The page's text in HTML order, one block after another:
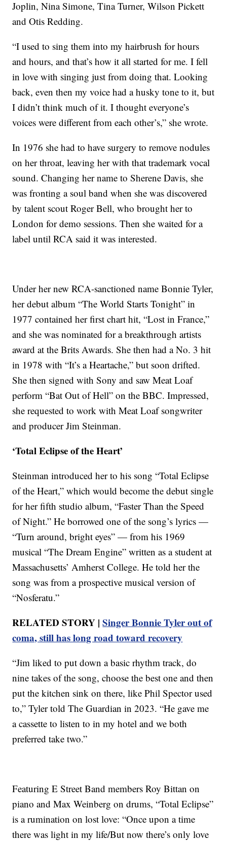
Joplin, Nina Simone, Tina Turner, Wilson Pickett
and Otis Redding.
“I used to sing them into my hairbrush for hours
and hours, and that’s how it all started for me. I fell
in love with singing just from doing that. Looking
back, even then my voice had a husky tone to it, but
I didn’t think much of it. I thought everyone’s
voices were different from each other’s,” she wrote.
In 1976 she had to have surgery to remove nodules
on her throat, leaving her with that trademark vocal
sound. Changing her name to Sherene Davis, she
was fronting a soul band when she was discovered
by talent scout Roger Bell, who brought her to
London for demo sessions. Then she waited for a
label until RCA said it was interested.
Under her new RCA-sanctioned name Bonnie Tyler,
her debut album “The World Starts Tonight” in
1977 contained her first chart hit, “Lost in France,”
and she was nominated for a breakthrough artists
award at the Brits Awards. She then had a No. 3 hit
in 1978 with “It’s a Heartache,” but soon drifted.
She then signed with Sony and saw Meat Loaf
perform “Bat Out of Hell” on the BBC. Impressed,
she requested to work with Meat Loaf songwriter
and producer Jim Steinman.
‘Total Eclipse of the Heart’
Steinman introduced her to his song “Total Eclipse
of the Heart,” which would become the debut single
for her fifth studio album, “Faster Than the Speed
of Night.” He borrowed one of the song’s lyrics —
“Turn around, bright eyes” — from his 1969
musical “The Dream Engine” written as a student at
Massachusetts’ Amherst College. He told her the
song was from a prospective musical version of
“Nosferatu.”
RELATED STORY |Singer Bonnie Tyler out of
coma, still has long road toward recovery
“Jim liked to put down a basic rhythm track, do
nine takes of the song, choose the best one and then
put the kitchen sink on there, like Phil Spector used
to,” Tyler told The Guardian in 2023. “He gave me
a cassette to listen to in my hotel and we both
preferred take two.”
Featuring E Street Band members Roy Bittan on
piano and Max Weinberg on drums, “Total Eclipse”
is a rumination on lost love: “Once upon a time
there was light in my life/But now there’s only love